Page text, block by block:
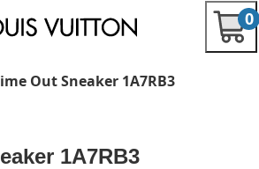
0
Out Sneaker 1A7RB3
1A7RB3